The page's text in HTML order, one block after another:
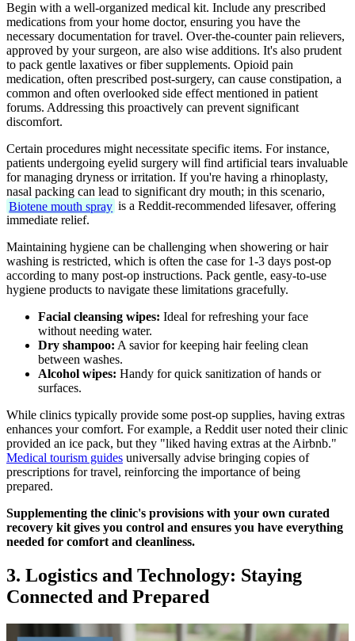
Begin with a well-organized medical kit. Include any prescribed
medications from your home doctor, ensuring you have the
necessary documentation for travel. Over-the-counter pain relievers,
approved by your surgeon, are also wise additions. It's also prudent
to pack gentle laxatives or fiber supplements. Opioid pain
medication, often prescribed post-surgery, can cause constipation, a
common and often overlooked side effect mentioned in patient
forums. Addressing this proactively can prevent significant
discomfort.
Certain procedures might necessitate specific items. For instance,
patients undergoing eyelid surgery will find artificial tears invaluable
for managing dryness or irritation. If you're having a rhinoplasty,
nasal packing can lead to significant dry mouth; in this scenario,
Biotene mouth spray is a Reddit-recommended lifesaver, offering
immediate relief.
Maintaining hygiene can be challenging when showering or hair
washing is restricted, which is often the case for 1-3 days post-op
according to many post-op instructions. Pack gentle, easy-to-use
hygiene products to navigate these limitations gracefully.
Facial cleansing wipes: Ideal for refreshing your face
without needing water.
Dry shampoo: A savior for keeping hair feeling clean
between washes.
Alcohol wipes: Handy for quick sanitization of hands or
surfaces.
While clinics typically provide some post-op supplies, having extras
enhances your comfort. For example, a Reddit user noted their clinic
provided an ice pack, but they "liked having extras at the Airbnb."
Medical tourism guides universally advise bringing copies of
prescriptions for travel, reinforcing the importance of being
prepared.
Supplementing the clinic's provisions with your own curated
recovery kit gives you control and ensures you have everything
needed for comfort and cleanliness.
3. Logistics and Technology: Staying
Connected and Prepared